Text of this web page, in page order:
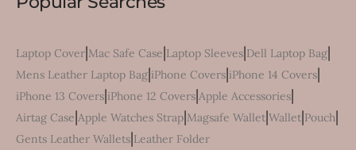
Laptop Cover|Mac Safe Case|Laptop Sleeves|Dell Laptop Bag|
Mens Leather Laptop Bag|iPhone Covers|iPhone 14 Covers|
iPhone 13 Covers|iPhone 12 Covers|Apple Accessories|
Airtag Case|Apple Watches Strap|Magsafe Wallet|Wallet|Pouch|
Gents Leather Wallets|Leather Folder